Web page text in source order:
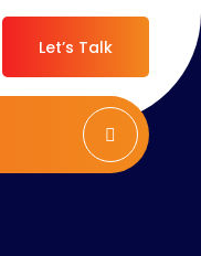
Let’s Talk